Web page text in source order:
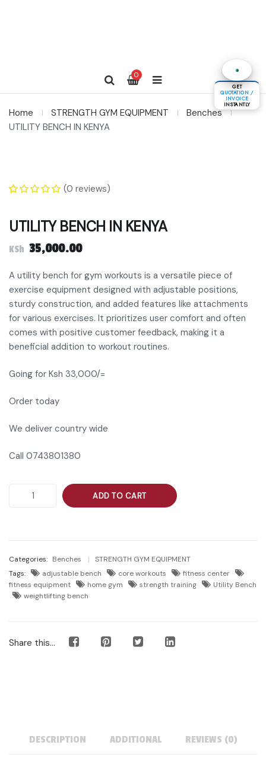
0
Home STRENGTH GYM EQUIPMENT
Benches
UTILITY BENCH IN KENYA
customer
ratings
(0 reviews)
UTILITY BENCH IN KENYA
KSh 35,000.00
A utility bench for gym workouts is a versatile piece of
exercise equipment designed with adjustable positions,
sturdy construction, and added features like attachments
for various exercises. It prioritizes user comfort and often
comes with positive customer feedback, making it a
beneficial addition to workout routines.
Going for Ksh 33,000/=
Order today
We deliver country wide
Call 0743801380
ADD TO CART
Categories: Benches
STRENGTH GYM EQUIPMENT
Tags:
adjustable bench core workouts
fitness center
fitness equipment
home gym strength training
Utility Bench
weightlifting bench
Share this...
DESCRIPTION ADDITIONAL REVIEWS (0)
GET
QUOTATION /
INVOICE
INSTANTLY